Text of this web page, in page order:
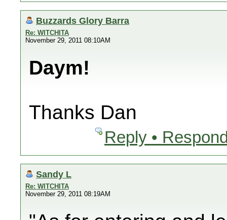
Buzzards Glory Barra
Re: WITCHITA
November 29, 2011 08:10AM
Daym!
Thanks Dan
Reply •
Sandy L
Re: WITCHITA
November 29, 2011 08:19AM